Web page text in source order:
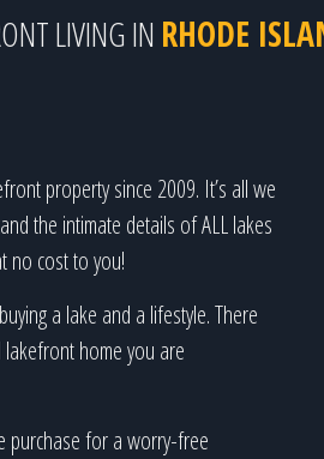
LIVING IN RHODE
property since 2009. It’s all we
the intimate details of ALL lakes
no cost to you!
a lake and a lifestyle. There
home you are
purchase for a worry-free